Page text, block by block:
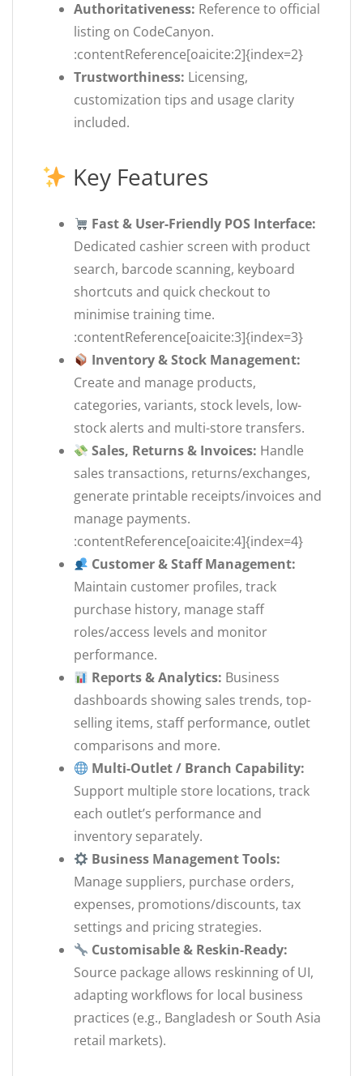
Authoritativeness: Reference to official
listing on CodeCanyon.
:contentReference[oaicite:2]{index=2}
Trustworthiness: Licensing,
customization tips and usage clarity
included.
Key Features
Fast & User-Friendly POS Interface:
Dedicated cashier screen with product
search, barcode scanning, keyboard
shortcuts and quick checkout to
minimise training time.
:contentReference[oaicite:3]{index=3}
Inventory & Stock Management:
Create and manage products,
categories, variants, stock levels, low-
stock alerts and multi-store transfers.
Sales, Returns & Invoices: Handle
sales transactions, returns/exchanges,
generate printable receipts/invoices and
manage payments.
:contentReference[oaicite:4]{index=4}
Customer & Staff Management:
Maintain customer profiles, track
purchase history, manage staff
roles/access levels and monitor
performance.
Reports & Analytics: Business
dashboards showing sales trends, top-
selling items, staff performance, outlet
comparisons and more.
Multi-Outlet / Branch Capability:
Support multiple store locations, track
each outlet’s performance and
inventory separately.
Business Management Tools:
Manage suppliers, purchase orders,
expenses, promotions/discounts, tax
settings and pricing strategies.
Customisable & Reskin-Ready:
Source package allows reskinning of UI,
adapting workflows for local business
practices (e.g., Bangladesh or South Asia
retail markets).